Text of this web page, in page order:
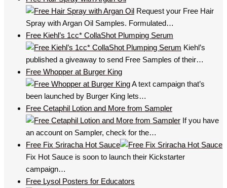
Request your Free Hair
Spray with Argan Oil Samples. Formulated…
Free Kiehl’s 1cc* CollaShot Plumping Serum
Kiehl’s
published a giveaway to send Free Samples of their…
Free Whopper at Burger King
A text campaign that’s
been launched by Burger King lets…
Free Cetaphil Lotion and More from Sampler
If you have
an account on Sampler, check for the…
Free Fix Sriracha Hot Sauce
Fix Hot Sauce is soon to launch their Kickstarter
campaign…
Free Lysol Posters for Educators